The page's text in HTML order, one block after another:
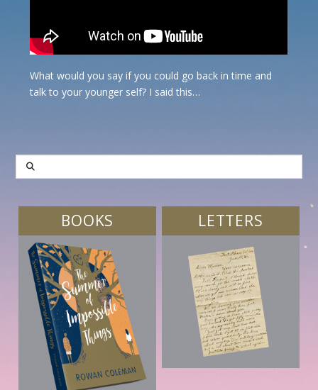
What would you say if you could go back in time and
talk to your younger self? I said this…
SEARCH
BOOKS LETTERS